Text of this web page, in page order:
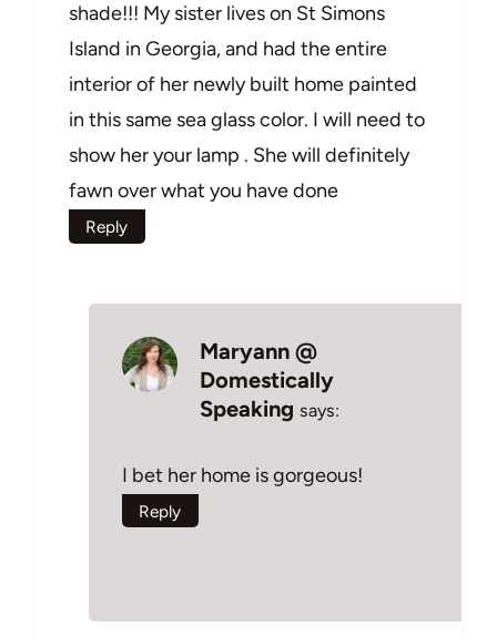
shade!!! My sister lives on St Simons
Island in Georgia, and had the entire
interior of her newly built home painted
in this same sea glass color. I will need to
show her your lamp . She will definitely
fawn over what you have done
Reply
Maryann @
Domestically
Speaking says:
I bet her home is gorgeous!
Reply